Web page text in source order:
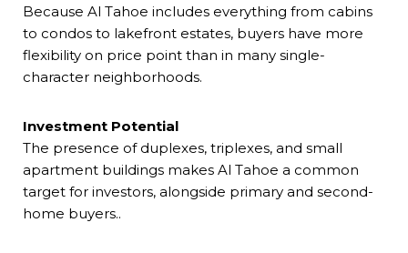
Because Al Tahoe includes everything from cabins
to condos to lakefront estates, buyers have more
flexibility on price point than in many single-
character neighborhoods.
Investment Potential
The presence of duplexes, triplexes, and small
apartment buildings makes Al Tahoe a common
target for investors, alongside primary and second-
home buyers..